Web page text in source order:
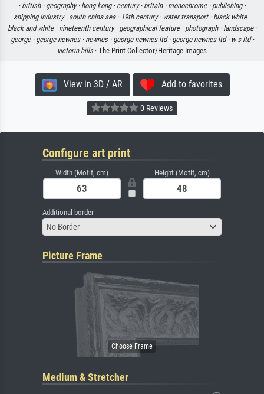
· british · geography · hong kong · century · britain · monochrome · publishing ·
shipping industry · south china sea · 19th century · water transport · black white ·
black and white · nineteenth century · geographical feature · photograph · landscape ·
george · george newnes · newnes · george newnes ltd · george newnes ltd · w s ltd ·
victoria hills· The Print Collector/Heritage Images
View in 3D / AR Add to favorites
0 Reviews
Configure art print
Width (Motif, cm) Height (Motif, cm)
Additional border
No Border
Picture Frame
Medium & Stretcher